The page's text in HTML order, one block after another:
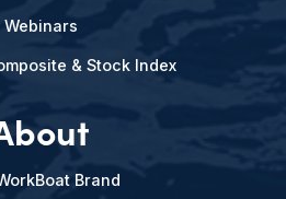
Webinars
& Stock Index
Brand